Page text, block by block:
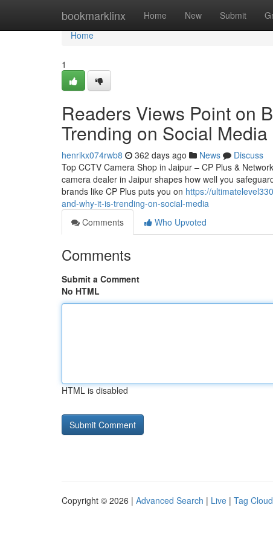
bookmarklinx Home New Submit
Home
Home
1
Readers Views Point on
Trending on Social Media
henrikx074rwb8 362 days ago News
Discuss
Top CCTV Camera Shop in Jaipur – CP Plus &
camera dealer in Jaipur shapes how well you
brands like CP Plus puts you on https://
and-why-it-is-trending-on-social-media
Comments
Who Upvoted
Comments
Submit a Comment
No HTML
HTML is disabled
Copyright © 2026 | Advanced Search | Live | Tag Cloud